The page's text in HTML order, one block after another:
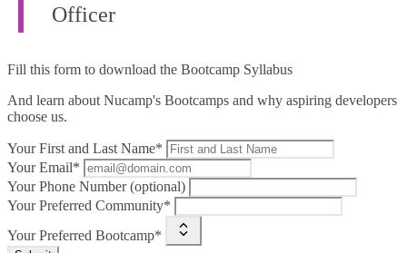
Officer
Fill this form to download the Bootcamp Syllabus
And learn about Nucamp's Bootcamps and why aspiring developers
choose us.
Your First and Last Name*
Your Email*
Your Phone Number (optional)
Your Preferred Community*
Your Preferred Bootcamp*